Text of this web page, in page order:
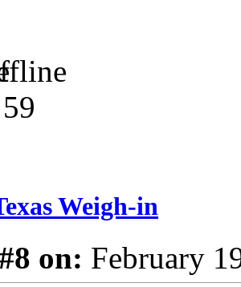
Weigh-in
on: February